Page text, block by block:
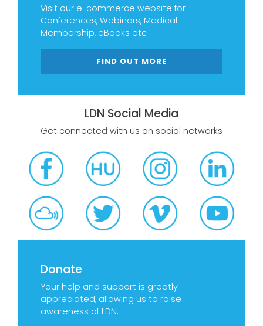
Visit our e-commerce website for
Conferences, Webinars, Medical
Membership, eBooks etc
FIND OUT MORE
LDN Social Media
Get connected with us on social networks
Donate
Your help and support is greatly
appreciated, allowing us to raise
awareness of LDN.